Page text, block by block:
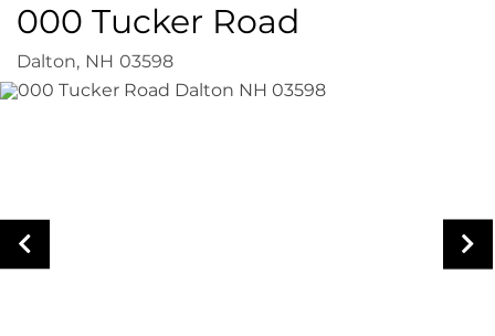
000 Tucker Road
Dalton, NH 03598